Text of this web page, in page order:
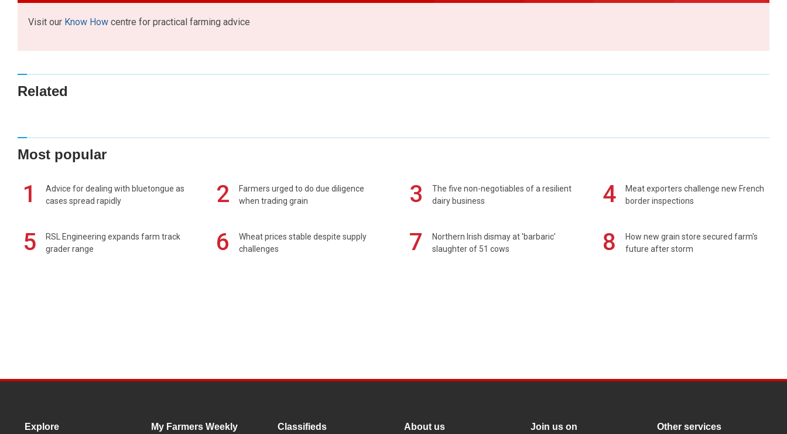
Visit our Know How centre for practical farming advice
Related
Most popular
1
Advice for dealing with bluetongue as
cases spread rapidly
2
Farmers urged to do due diligence
when trading grain
3
The five non-negotiables of a resilient
dairy business
4
Meat exporters challenge new French
border inspections
5
RSL Engineering expands farm track
grader range
6
Wheat prices stable despite supply
challenges
7
Northern Irish dismay at 'barbaric'
slaughter of 51 cows
8
How new grain store secured farm's
future after storm
Explore My Farmers Weekly Classifieds About us Join us on Other services